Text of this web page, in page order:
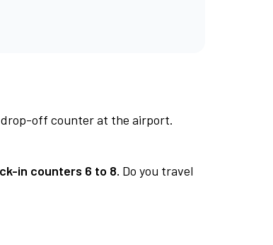
drop-off counter at the airport.
in counters 6 to 8. Do you travel